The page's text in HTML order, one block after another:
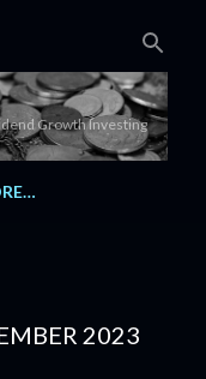
Growth Investing
2023